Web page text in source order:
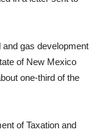
and gas development
of New Mexico
one-third of the
of Taxation and